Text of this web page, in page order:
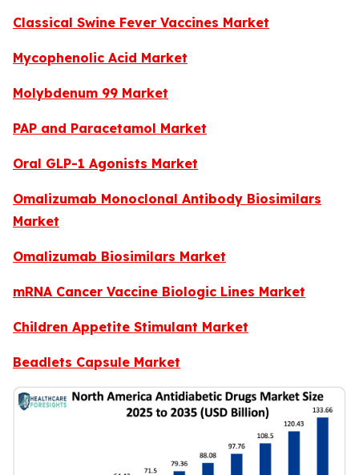
Classical Swine Fever Vaccines Market
Mycophenolic Acid Market
Molybdenum 99 Market
PAP and Paracetamol Market
Oral GLP-1 Agonists Market
Omalizumab Monoclonal Antibody Biosimilars
Market
Omalizumab Biosimilars Market
mRNA Cancer Vaccine Biologic Lines Market
Children Appetite Stimulant Market
Beadlets Capsule Market